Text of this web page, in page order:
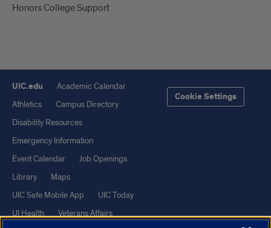
Honors College Support
UIC.edu
Academic Calendar
Athletics
Campus Directory
Disability Resources
Emergency Information
Event Calendar
Job Openings
Library
Maps
UIC Safe Mobile App
UIC Today
UI Health
Veterans Affairs
Cookie Settings